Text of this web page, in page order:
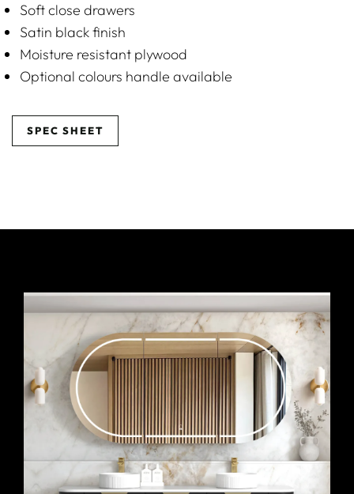
Soft close drawers
Satin black finish
Moisture resistant plywood
Optional colours handle available
SPEC SHEET